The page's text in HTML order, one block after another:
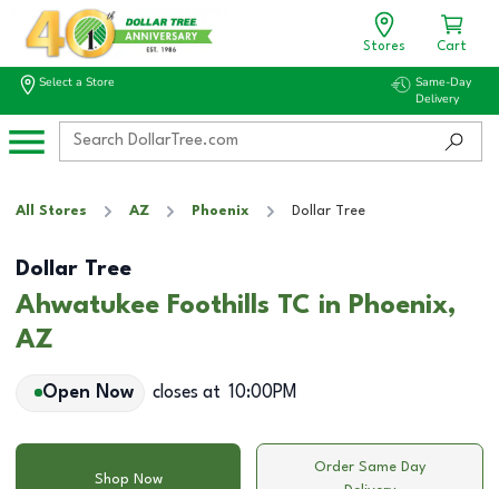
Stores Cart
Select a Store
Same-Day
Delivery
All Stores AZ Phoenix Dollar Tree
Dollar Tree
Ahwatukee Foothills TC in Phoenix,
AZ
Open Now closes at 10:00PM
Shop Now
Order Same Day